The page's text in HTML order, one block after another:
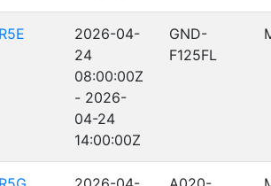
2026-04-
24
08:00:00Z
- 2026-
04-24
14:00:00Z
GND-
F125FL